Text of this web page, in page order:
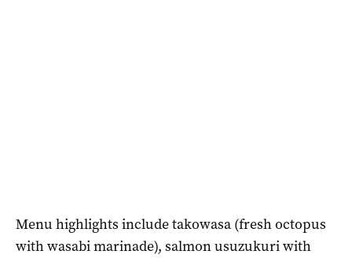
Menu highlights include takowasa (fresh octopus
with wasabi marinade), salmon usuzukuri with